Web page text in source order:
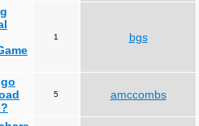
1 bgs
5 amccombs